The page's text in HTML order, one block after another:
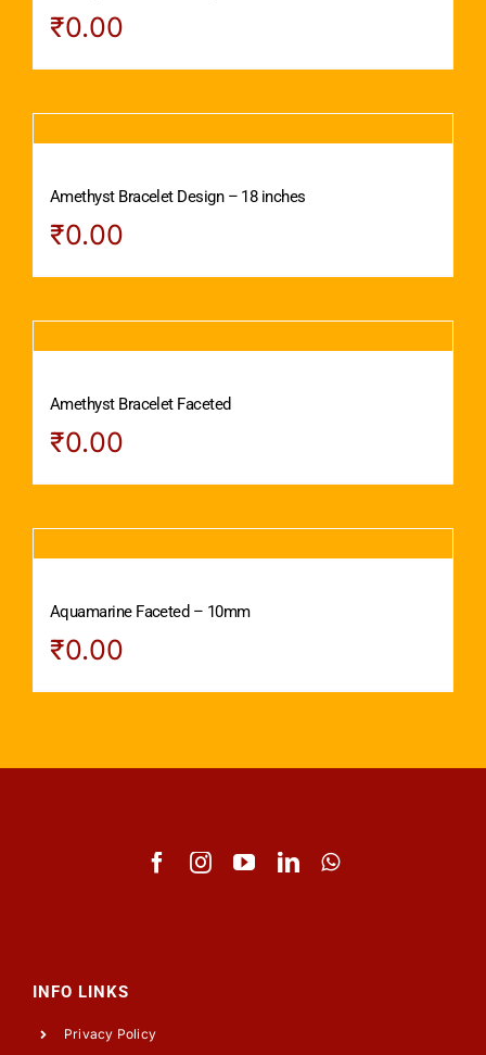
₹0.00
Amethyst Bracelet Design – 18 inches
₹0.00
Amethyst Bracelet Faceted
₹0.00
Aquamarine Faceted – 10mm
₹0.00
INFO LINKS
Privacy Policy